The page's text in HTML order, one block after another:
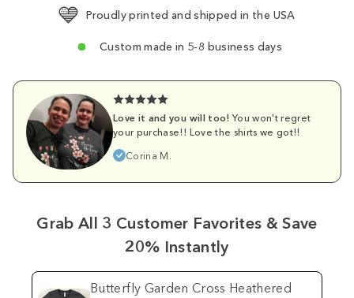
Proudly printed and shipped in the USA
Custom made in 5-8 business days
Love it and you will too! You won't regret
your purchase!! Love the shirts we got!!
Corina M.
Grab All 3 Customer Favorites & Save
20% Instantly
Butterfly Garden Cross Heathered